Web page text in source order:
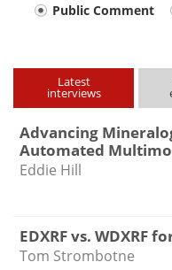
Your
type
Public Comment
Latest
interviews
Advancing
Automated
Eddie Hill
EDXRF vs. WDXRF
Tom Strombotne